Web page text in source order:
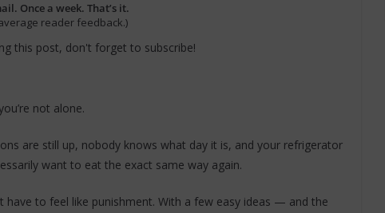
Once a week. That’s it.
reader feedback.)
this post, don't forget to subscribe!
not alone.
are still up, nobody knows what day it is, and your refrigerator
want to eat the exact same way again.
have to feel like punishment. With a few easy ideas — and the